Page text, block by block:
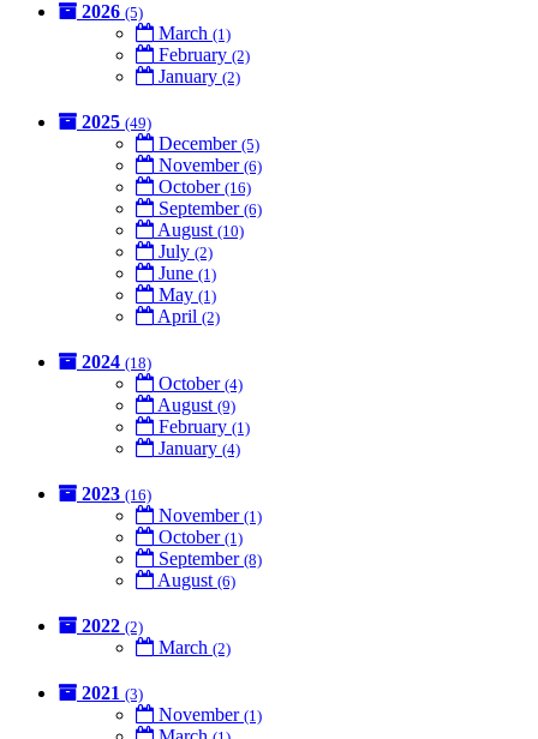
2026 (5)
March (1)
February (2)
January (2)
2025 (49)
December (5)
November (6)
October (16)
September (6)
August (10)
July (2)
June (1)
May (1)
April (2)
2024 (18)
October (4)
August (9)
February (1)
January (4)
2023 (16)
November (1)
October (1)
September (8)
August (6)
2022 (2)
March (2)
2021 (3)
November (1)